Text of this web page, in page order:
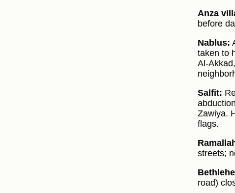
Anza
before
Nablus:
taken to
Al-
Salfit:
Zawiya.
flags.
streets;
road)